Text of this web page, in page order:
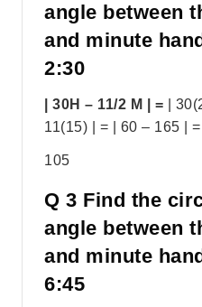
angle between
and minute
2:30
| 30H – 11/2 M | =
|
11(15) | = | 60 – 165 | =
105
Q 3 Find the
angle between
and minute
6:45